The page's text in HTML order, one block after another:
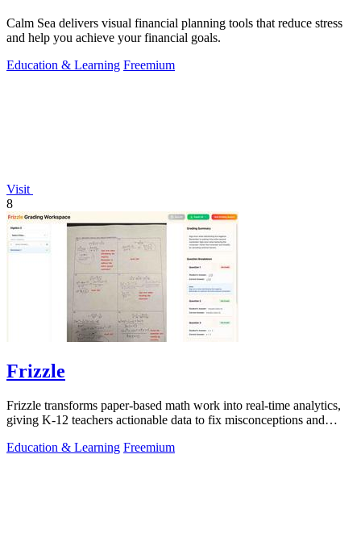
Calm Sea delivers visual financial planning tools that reduce stress
and help you achieve your financial goals.
Education & Learning Freemium
Visit
8
Frizzle
Frizzle transforms paper-based math work into real-time analytics,
giving K-12 teachers actionable data to fix misconceptions and
Education & Learning Freemium